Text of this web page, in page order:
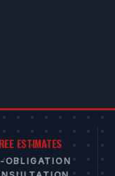
ESTIMATES
OBLIGATION